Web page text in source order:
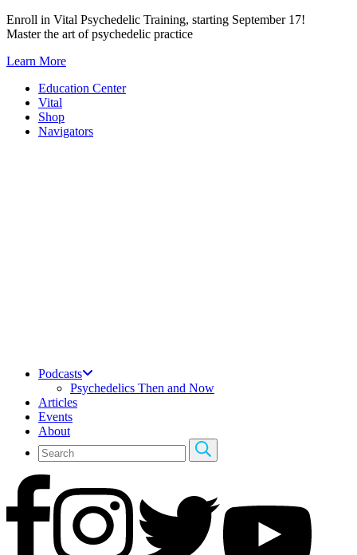
Skip
to
Enroll in Vital Psychedelic Training, starting September 17!
Master the art of psychedelic practice
Learn More
Education Center
Vital
Shop
Navigators
Podcasts
Psychedelics Then and Now
Articles
Events
About